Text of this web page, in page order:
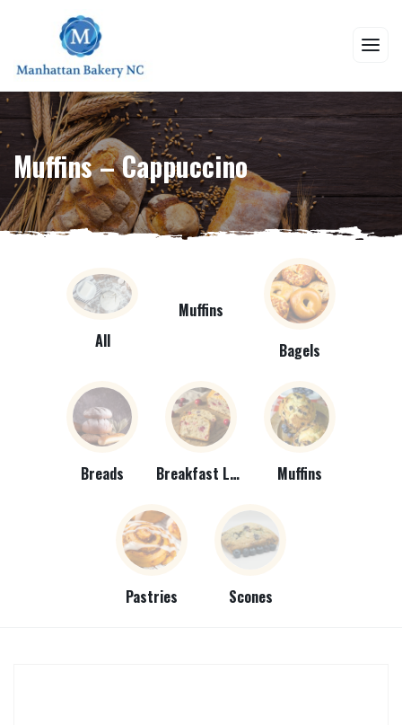
Muffins – Cappuccino
All
Muffins
Bagels
Breads Breakfast Loaves Muffins
Pastries Scones